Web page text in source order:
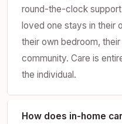
round-the-clock
loved one stays in their
their own bedroom,
community. Care is
the individual.
How does in-home